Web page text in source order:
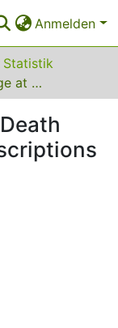
Anmelden
Statistik
Distributions of Age at Death from Roman Epitaph Inscriptions in North Africa